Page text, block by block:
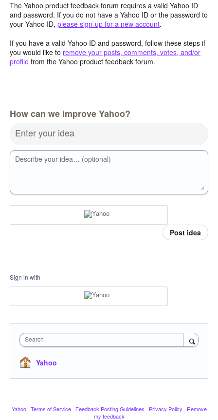
The Yahoo product feedback forum requires a valid Yahoo ID
and password. If you do not have a Yahoo ID or the password to
your Yahoo ID, please sign-up for a new account.
If you have a valid Yahoo ID and password, follow these steps if
you would like to remove your posts, comments, votes, and/or
profile from the Yahoo product feedback forum.
How can we improve Yahoo?
Enter your idea
Describe your idea… (optional)
Post idea
Sign in with
Search
Yahoo
Yahoo · Terms of Service · Feedback Posting Guidelines · Privacy Policy · Remove
my feedback